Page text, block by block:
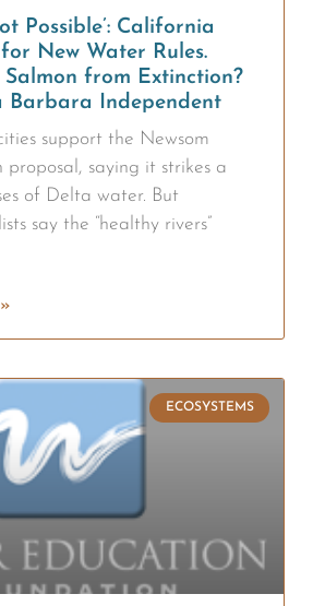
Possible’: California
New Water Rules.
from Extinction?
Barbara Independent
support the Newsom
proposal, saying it strikes a
of Delta water. But
say the “healthy rivers”
ECOSYSTEMS